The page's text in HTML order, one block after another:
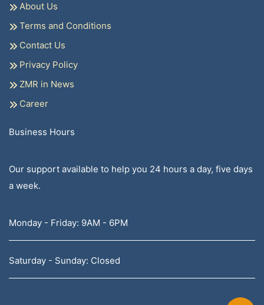
About Us
Terms and Conditions
Contact Us
Privacy Policy
ZMR in News
Career
Business Hours
Our support available to help you 24 hours a day, five days
a week.
Monday - Friday: 9AM - 6PM
Saturday - Sunday: Closed